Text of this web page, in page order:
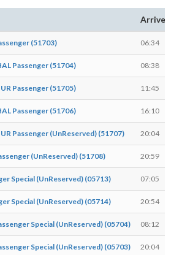
Arrives
(51703) 06:34
Passenger (51704) 08:38
Passenger (51705) 11:45
Passenger (51706) 16:10
Passenger (UnReserved) (51707) 20:04
(UnReserved) (51708) 20:59
Special (UnReserved) (05713) 07:05
Special (UnReserved) (05714) 20:54
Special (UnReserved) (05704) 08:12
Special (UnReserved) (05703) 20:04